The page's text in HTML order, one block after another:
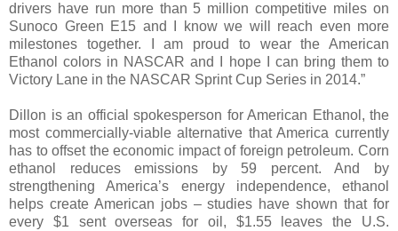
drivers have run more than 5 million competitive miles on
Sunoco Green E15 and I know we will reach even more
milestones together. I am proud to wear the American
Ethanol colors in NASCAR and I hope I can bring them to
Victory Lane in the NASCAR Sprint Cup Series in 2014.”
Dillon is an official spokesperson for American Ethanol, the
most commercially-viable alternative that America currently
has to offset the economic impact of foreign petroleum. Corn
ethanol reduces emissions by 59 percent. And by
strengthening America’s energy independence, ethanol
helps create American jobs – studies have shown that for
every $1 sent overseas for oil, $1.55 leaves the U.S.